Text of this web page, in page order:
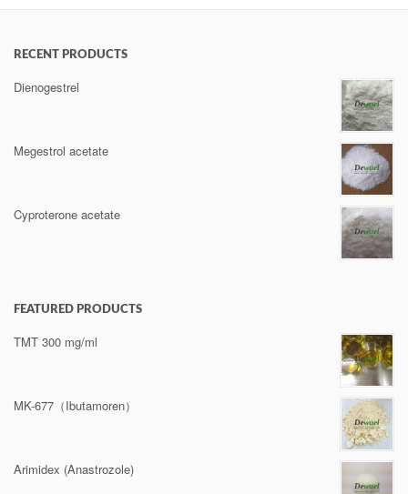
RECENT PRODUCTS
Dienogestrel
Megestrol acetate
Cyproterone acetate
FEATURED PRODUCTS
TMT 300 mg/ml
MK-677（Ibutamoren）
Arimidex (Anastrozole)